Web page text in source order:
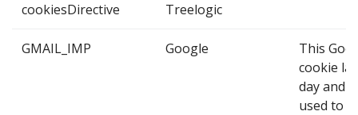
cookiesDirective Treelogic
GMAIL_IMP Google
This
cookie
day and
used to